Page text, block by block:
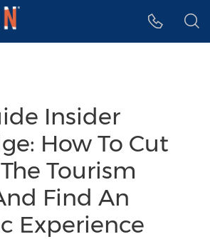
Insider
How To Cut
Tourism
Find An
Experience